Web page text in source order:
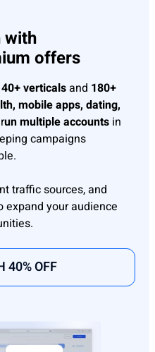
with
offers
40+ verticalsand 180+
mobile apps, dating,
un multiple accounts in
campaigns
traffic sources, and
expand your audience
40% OFF